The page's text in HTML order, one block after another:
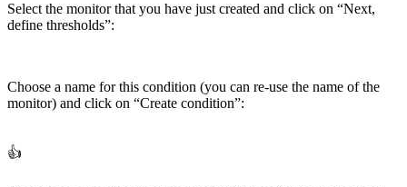
Select the monitor that you have just created and click on “Next,
define thresholds”:
Choose a name for this condition (you can re-use the name of the
monitor) and click on “Create condition”:
👍